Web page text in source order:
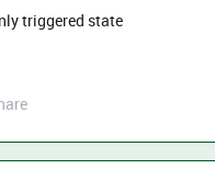
triggered state